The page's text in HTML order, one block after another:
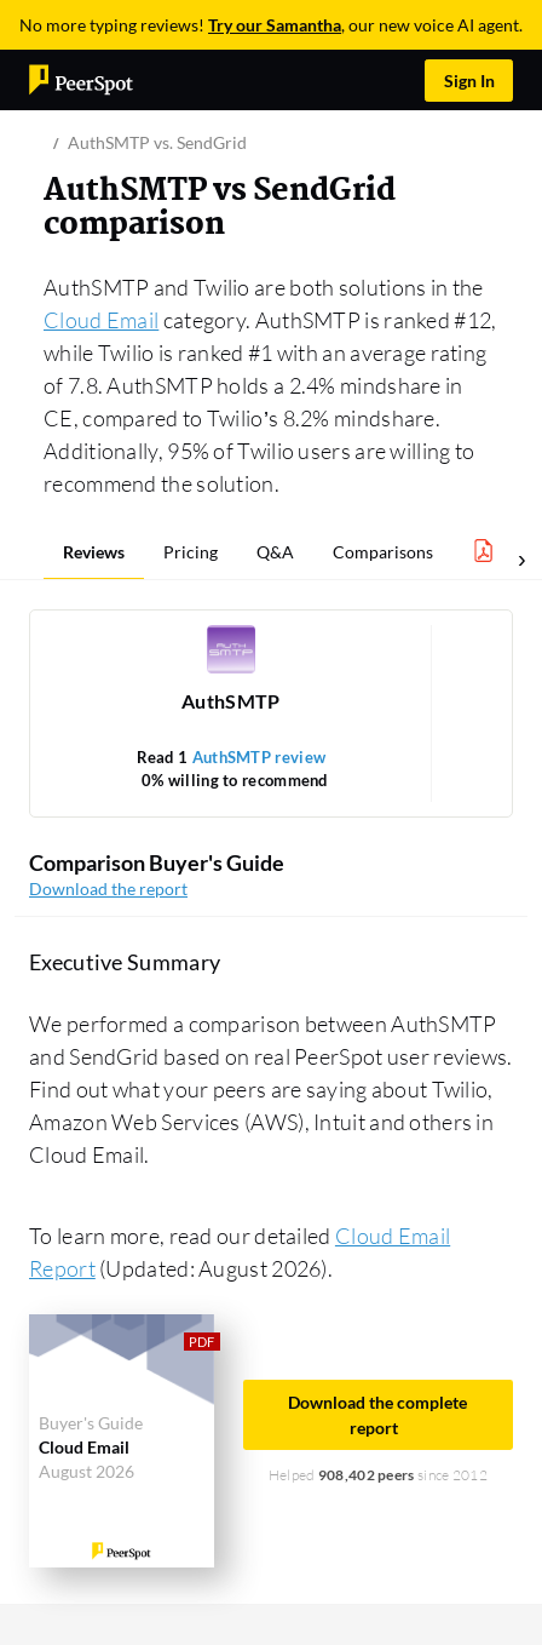
No more typing reviews! Try our Samantha, our new voice AI agent.
Sign In
AuthSMTP vs. SendGrid
AuthSMTP vs SendGrid
comparison
AuthSMTP and Twilio are both solutions in the
Cloud Email category. AuthSMTP is ranked #12,
while Twilio is ranked #1 with an average rating
of 7.8. AuthSMTP holds a 2.4% mindshare in
CE, compared to Twilio’s 8.2% mindshare.
Additionally, 95% of Twilio users are willing to
recommend the solution.
Reviews Pricing Q&A Comparisons
AuthSMTP
Read 1 AuthSMTP review
0% willing to recommend
Comparison Buyer's Guide
Download the report
Executive Summary
We performed a comparison between AuthSMTP
and SendGrid based on real PeerSpot user reviews.
Find out what your peers are saying about Twilio,
Amazon Web Services (AWS), Intuit and others in
Cloud Email.
To learn more, read our detailed Cloud Email
Report(Updated: August 2026).
Buyer's Guide
Cloud Email
August 2026
Download the complete
report
Helped 908,402 peers since 2012